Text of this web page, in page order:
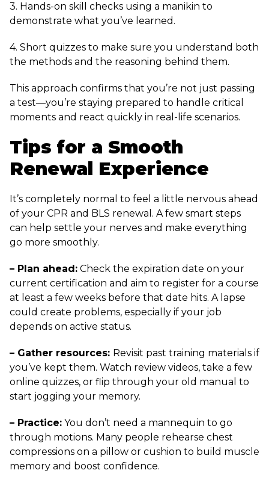
3. Hands-on skill checks using a manikin to
demonstrate what you’ve learned.
4. Short quizzes to make sure you understand both
the methods and the reasoning behind them.
This approach confirms that you’re not just passing
a test—you’re staying prepared to handle critical
moments and react quickly in real-life scenarios.
Tips for a Smooth
Renewal Experience
It’s completely normal to feel a little nervous ahead
of your CPR and BLS renewal. A few smart steps
can help settle your nerves and make everything
go more smoothly.
– Plan ahead: Check the expiration date on your
current certification and aim to register for a course
at least a few weeks before that date hits. A lapse
could create problems, especially if your job
depends on active status.
– Gather resources: Revisit past training materials if
you’ve kept them. Watch review videos, take a few
online quizzes, or flip through your old manual to
start jogging your memory.
– Practice: You don’t need a mannequin to go
through motions. Many people rehearse chest
compressions on a pillow or cushion to build muscle
memory and boost confidence.